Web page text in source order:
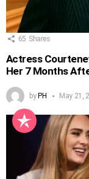
65 Shares
Actress
Her 7 Months
byPH May 21,